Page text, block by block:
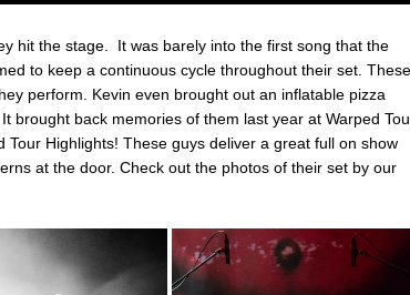
hit the stage. It was barely into the first song that the
to keep a continuous cycle throughout their set. These
perform. Kevin even brought out an inflatable pizza
brought back memories of them last year at Warped
Highlights! These guys deliver a great full on show
at the door. Check out the photos of their set by our